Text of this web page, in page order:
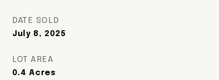
DATE SOLD
July 8, 2025
LOT AREA
0.4 Acres